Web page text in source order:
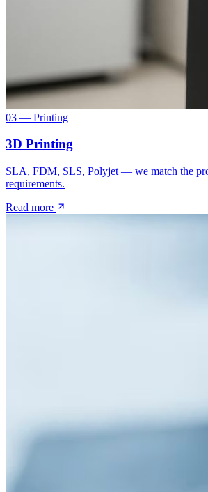
03 — Printing
3D Printing
SLA, FDM, SLS, Polyjet — we match the
requirements.
Read more